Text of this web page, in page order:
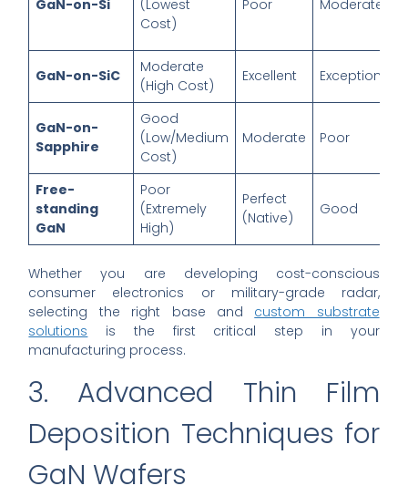
GaN-on-Si
(Lowest
Cost)
Poor Moderate
GaN-on-SiC
Moderate
(High Cost)
Excellent Exceptional
GaN-on-
Sapphire
Good
(Low/Medium
Cost)
Moderate Poor
Free-
standing
GaN
Poor
(Extremely
High)
Perfect
(Native)
Good
Whether you are developing cost-conscious
consumer electronics or military-grade radar,
selecting the right base and custom substrate
solutions is the first critical step in your
manufacturing process.
3. Advanced Thin Film
Deposition Techniques for
GaN Wafers